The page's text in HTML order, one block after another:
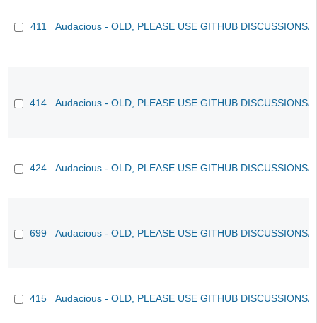
411 Audacious - OLD, PLEASE USE GITHUB DISCUSSIONS/
414 Audacious - OLD, PLEASE USE GITHUB DISCUSSIONS/
424 Audacious - OLD, PLEASE USE GITHUB DISCUSSIONS/
699 Audacious - OLD, PLEASE USE GITHUB DISCUSSIONS/
415 Audacious - OLD, PLEASE USE GITHUB DISCUSSIONS/